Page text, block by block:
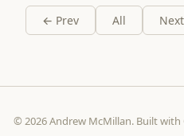
← Prev All
© 2026 Andrew McMillan. Built